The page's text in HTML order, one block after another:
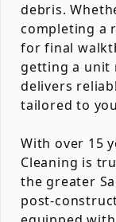
debris.
completing a
for final
getting a unit
delivers
tailored to
With over 15
Cleaning is
the greater
post-